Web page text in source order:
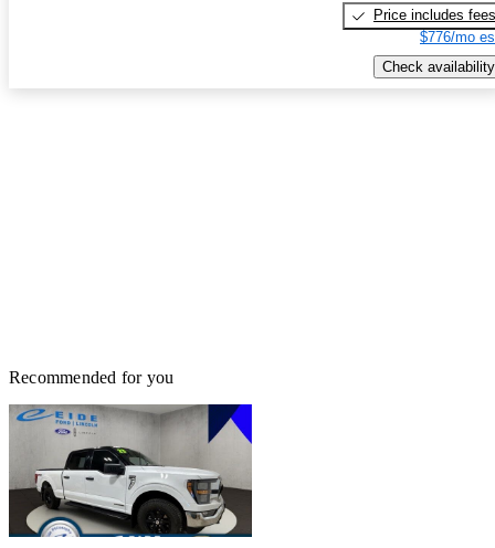
Price includes fees
$776/mo
Check availability
Recommended for you